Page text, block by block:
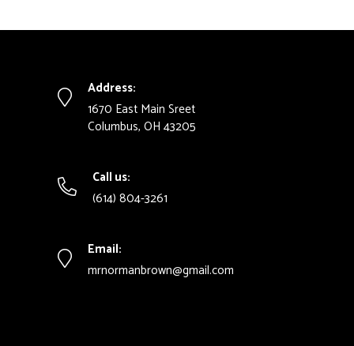
Address:
1670 East Main Sreet
Columbus, OH 43205
Call us:
(614) 804-3261
Email:
mrnormanbrown@gmail.com